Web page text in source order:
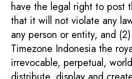
have the legal right to post
that it will not violate any
any person or entity, and
Timezone Indonesia the
irrevocable, perpetual,